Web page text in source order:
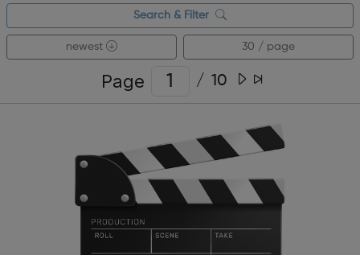
Search & Filter
newest 30 / page
Page / 10